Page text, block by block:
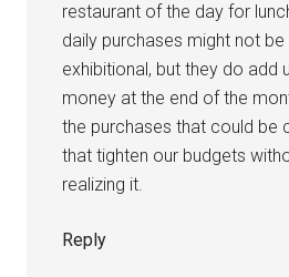
restaurant of the day for
daily purchases might not
exhibitional, but they do add
money at the end of the
the purchases that could be
that tighten our budgets
realizing it.
Reply